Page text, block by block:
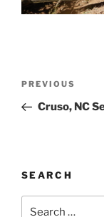
Previous
Post
PREVIOUS
Cruso, NC
SEARCH